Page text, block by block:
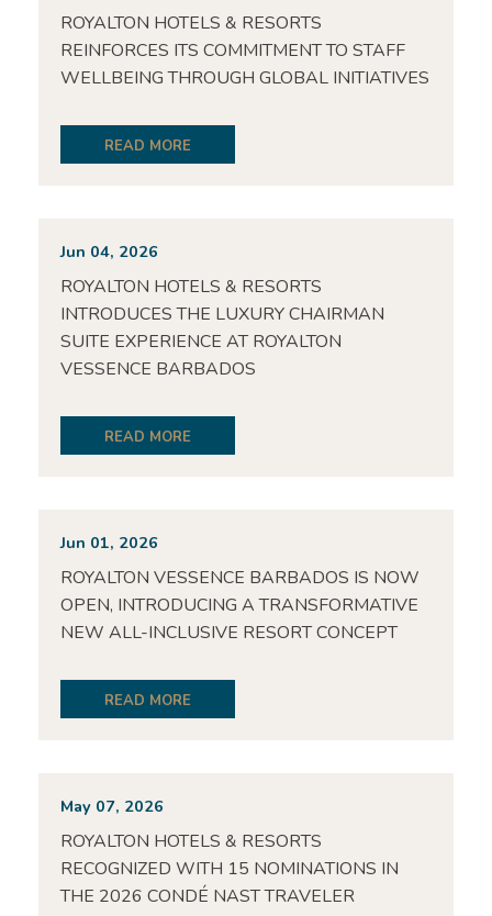
ROYALTON HOTELS & RESORTS
REINFORCES ITS COMMITMENT TO STAFF
WELLBEING THROUGH GLOBAL INITIATIVES
READ MORE
Jun 04, 2026
ROYALTON HOTELS & RESORTS
INTRODUCES THE LUXURY CHAIRMAN
SUITE EXPERIENCE AT ROYALTON
VESSENCE BARBADOS
READ MORE
Jun 01, 2026
ROYALTON VESSENCE BARBADOS IS NOW
OPEN, INTRODUCING A TRANSFORMATIVE
NEW ALL-INCLUSIVE RESORT CONCEPT
READ MORE
May 07, 2026
ROYALTON HOTELS & RESORTS
RECOGNIZED WITH 15 NOMINATIONS IN
THE 2026 CONDÉ NAST TRAVELER